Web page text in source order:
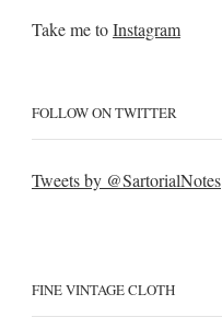
Take me toInstagram
FOLLOW ON TWITTER
Tweets by @SartorialNotes
FINE VINTAGE CLOTH